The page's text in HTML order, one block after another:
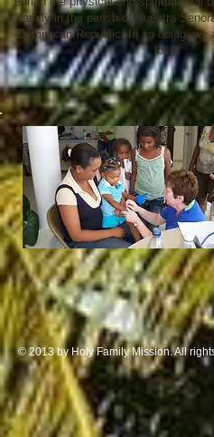
family in the parish of Nuestra
Dominican Republic. In so doing,
love.
© 2013 by Holy Family Mission. All